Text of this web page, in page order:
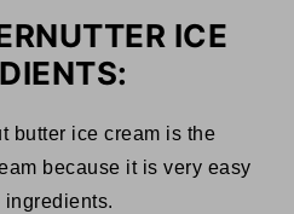
ICE
butter ice cream is the
because it is very easy
ingredients.